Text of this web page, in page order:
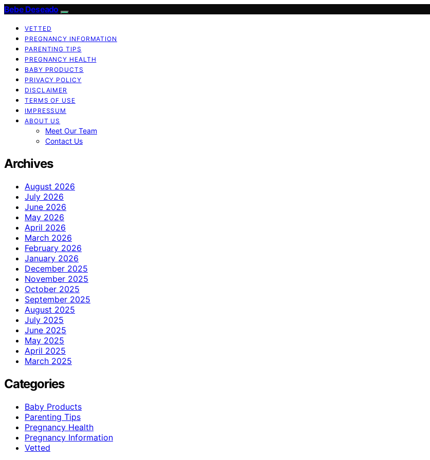
Bebe Deseado
VETTED
PREGNANCY INFORMATION
PARENTING TIPS
PREGNANCY HEALTH
BABY PRODUCTS
PRIVACY POLICY
DISCLAIMER
TERMS OF USE
IMPRESSUM
ABOUT US
Meet Our Team
Contact Us
Archives
August 2026
July 2026
June 2026
May 2026
April 2026
March 2026
February 2026
January 2026
December 2025
November 2025
October 2025
September 2025
August 2025
July 2025
June 2025
May 2025
April 2025
March 2025
Categories
Baby Products
Parenting Tips
Pregnancy Health
Pregnancy Information
Vetted